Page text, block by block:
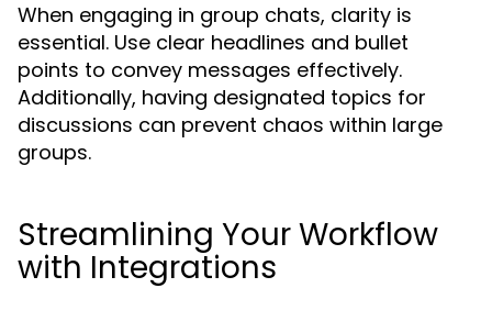
When engaging in group chats, clarity is
essential. Use clear headlines and bullet
points to convey messages effectively.
Additionally, having designated topics for
discussions can prevent chaos within large
groups.
Streamlining Your Workflow
with Integrations